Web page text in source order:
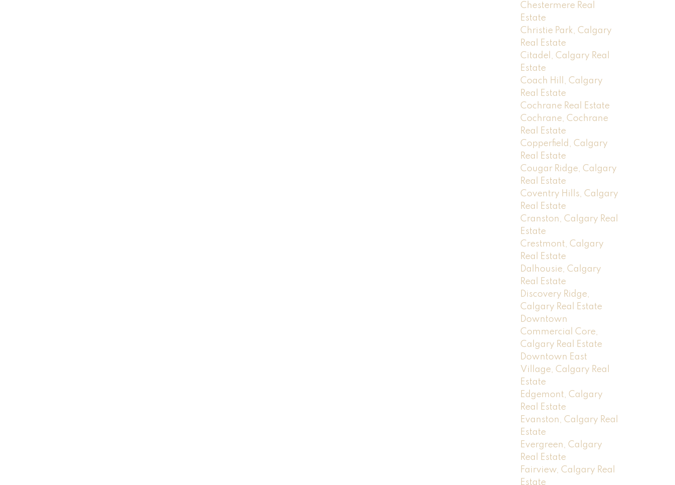
Chestermere Real
Estate
Christie Park, Calgary
Real Estate
Citadel, Calgary Real
Estate
Coach Hill, Calgary
Real Estate
Cochrane Real Estate
Cochrane, Cochrane
Real Estate
Copperfield, Calgary
Real Estate
Cougar Ridge, Calgary
Real Estate
Coventry Hills, Calgary
Real Estate
Cranston, Calgary Real
Estate
Crestmont, Calgary
Real Estate
Dalhousie, Calgary
Real Estate
Discovery Ridge,
Calgary Real Estate
Downtown
Commercial Core,
Calgary Real Estate
Downtown East
Village, Calgary Real
Estate
Edgemont, Calgary
Real Estate
Evanston, Calgary Real
Estate
Evergreen, Calgary
Real Estate
Fairview, Calgary Real
Estate